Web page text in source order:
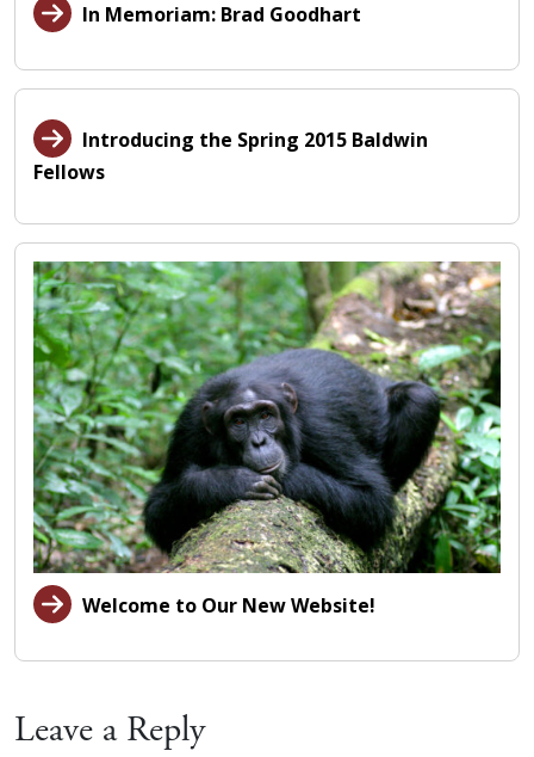
In Memoriam: Brad Goodhart
Introducing the Spring 2015 Baldwin
Fellows
Welcome to Our New Website!
Leave a Reply